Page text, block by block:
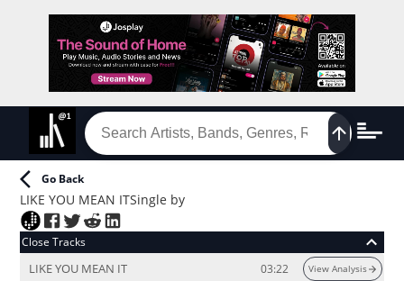
Go Back
LIKE YOU MEAN ITSingle by
Close Tracks
LIKE YOU MEAN IT 03:22 View Analysis